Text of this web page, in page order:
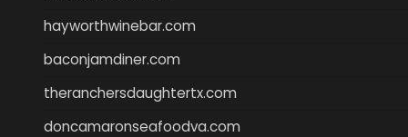
hayworthwinebar.com
baconjamdiner.com
theranchersdaughtertx.com
doncamaronseafoodva.com